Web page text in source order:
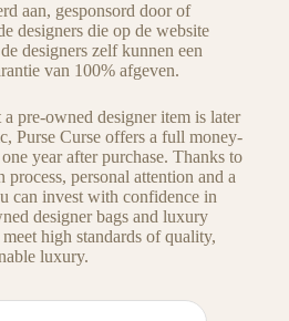
aan, gesponsord door of
designers die op de website
designers zelf kunnen een
van 100% afgeven.
pre-owned designer item is later
Purse Curse offers a full money-
year after purchase. Thanks to
personal attention and a
can invest with confidence in
designer bags and luxury
high standards of quality,
luxury.